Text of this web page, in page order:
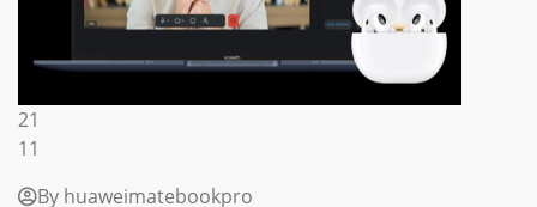
21
11
By huaweimatebookpro